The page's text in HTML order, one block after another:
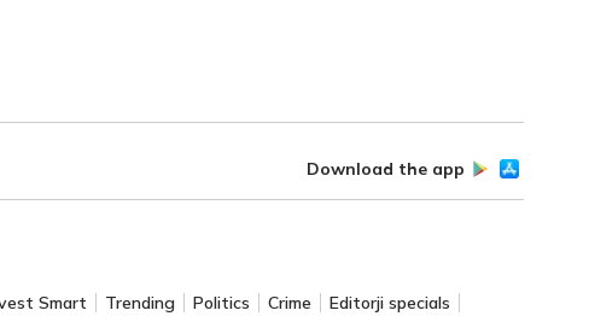
Download the app
Smart Trending Politics Crime
Editorji specials